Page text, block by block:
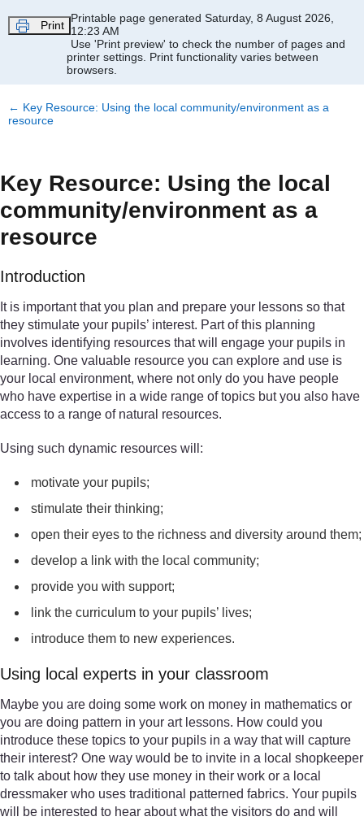
Print
Printable page generated Saturday, 8 August 2026,
12:23 AM
Use 'Print preview' to check the number of pages and
printer settings. Print functionality varies between
browsers.
← Key Resource: Using the local community/environment as a
resource
Key Resource: Using the local
community/environment as a
resource
Introduction
It is important that you plan and prepare your lessons so that
they stimulate your pupils’ interest. Part of this planning
involves identifying resources that will engage your pupils in
learning. One valuable resource you can explore and use is
your local environment, where not only do you have people
who have expertise in a wide range of topics but you also have
access to a range of natural resources.
Using such dynamic resources will:
motivate your pupils;
stimulate their thinking;
open their eyes to the richness and diversity around them;
develop a link with the local community;
provide you with support;
link the curriculum to your pupils’ lives;
introduce them to new experiences.
Using local experts in your classroom
Maybe you are doing some work on money in mathematics or
you are doing pattern in your art lessons. How could you
introduce these topics to your pupils in a way that will capture
their interest? One way would be to invite in a local shopkeeper
to talk about how they use money in their work or a local
dressmaker who uses traditional patterned fabrics. Your pupils
will be interested to hear about what the visitors do and will